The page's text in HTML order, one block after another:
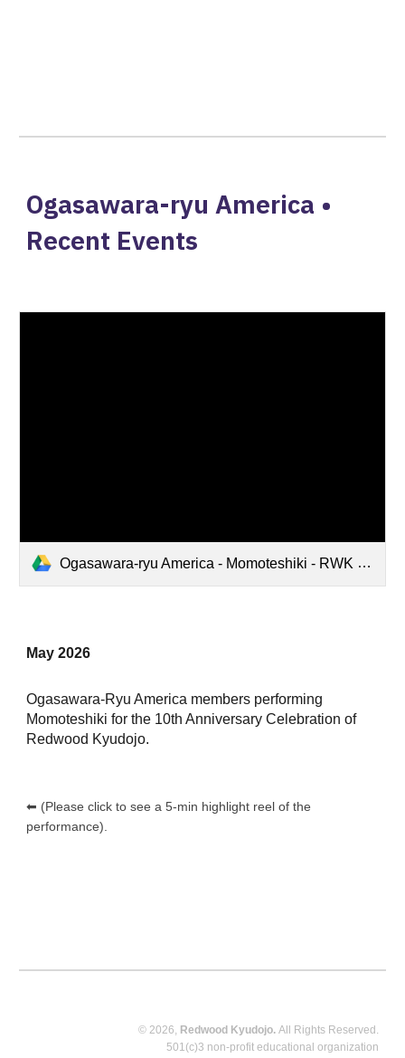
Ogasawara-ryu America •
Recent Events
Ogasawara-ryu America - Momoteshiki - RWK 10th Anniversary - 20260517 FULL.mp4
May 2026
Ogasawara-Ryu America members performing
Momoteshiki for the 10th Anniversary Celebration of
Redwood Kyudojo.
⬅︎ (Please click to see a 5-min highlight reel of the
performance).
© 2026, Redwood Kyudojo. All Rights Reserved.
501(c)3 non-profit educational organization